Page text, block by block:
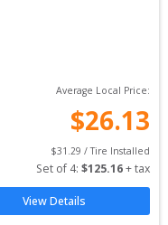
Average Local Price:
$26.13
$31.29 / Tire Installed
Set of 4: $125.16 + tax
View Details